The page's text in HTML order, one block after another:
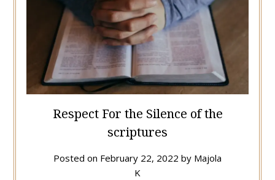
Respect For the Silence of the
scriptures
Posted on February 22, 2022 by Majola
K